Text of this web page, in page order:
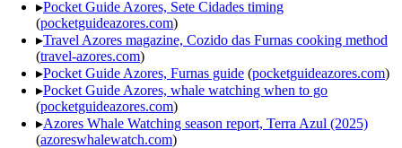
▸Pocket Guide Azores, Sete Cidades timing
(pocketguideazores.com)
▸Travel Azores magazine, Cozido das Furnas cooking method
(travel-azores.com)
▸Pocket Guide Azores, Furnas guide (pocketguideazores.com)
▸Pocket Guide Azores, whale watching when to go
(pocketguideazores.com)
▸Azores Whale Watching season report, Terra Azul (2025)
(azoreswhalewatch.com)